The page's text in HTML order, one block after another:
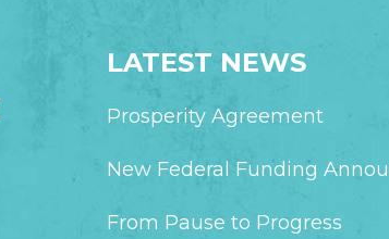
LATEST NEWS
Prosperity Agreement
New Federal Funding
From Pause to Progress